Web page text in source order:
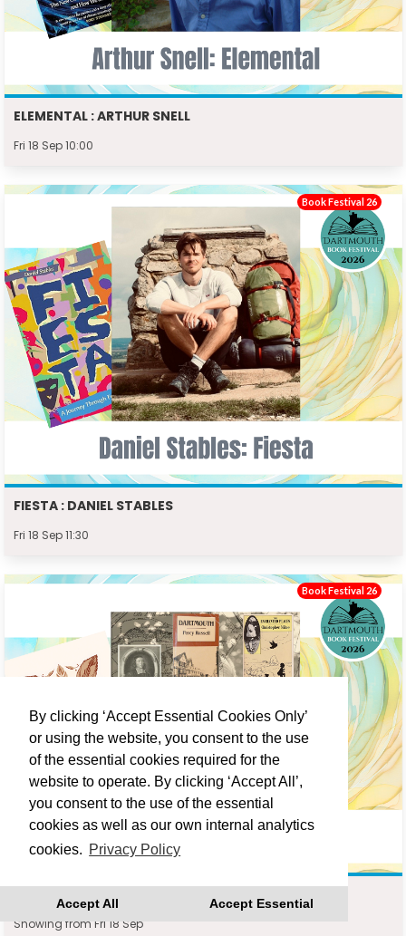
By clicking ‘Accept Essential Cookies Only’
or using the website, you consent to the use
of the essential cookies required for the
website to operate. By clicking ‘Accept All’,
you consent to the use of the essential
cookies as well as our own internal analytics
cookies. Privacy Policy
Accept All Accept Essential
ELEMENTAL : ARTHUR SNELL
Fri 18 Sep 10:00
FIESTA : DANIEL STABLES
Fri 18 Sep 11:30
Book Festival 26
Showing from Fri 18 Sep
Book Festival 26